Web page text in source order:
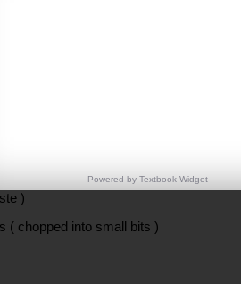
)
( chopped into small bits )
Powered byTextbook Widget